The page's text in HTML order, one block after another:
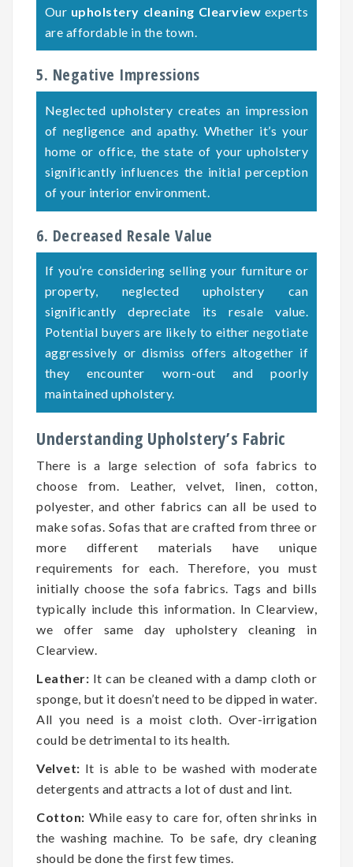
Our upholstery cleaning Clearview experts
are affordable in the town.
5. Negative Impressions
Neglected upholstery creates an impression
of negligence and apathy. Whether it’s your
home or office, the state of your upholstery
significantly influences the initial perception
of your interior environment.
6. Decreased Resale Value
If you’re considering selling your furniture or
property, neglected upholstery can
significantly depreciate its resale value.
Potential buyers are likely to either negotiate
aggressively or dismiss offers altogether if
they encounter worn-out and poorly
maintained upholstery.
Understanding Upholstery’s Fabric
There is a large selection of sofa fabrics to
choose from. Leather, velvet, linen, cotton,
polyester, and other fabrics can all be used to
make sofas. Sofas that are crafted from three or
more different materials have unique
requirements for each. Therefore, you must
initially choose the sofa fabrics. Tags and bills
typically include this information. In Clearview,
we offer same day upholstery cleaning in
Clearview.
Leather: It can be cleaned with a damp cloth or
sponge, but it doesn’t need to be dipped in water.
All you need is a moist cloth. Over-irrigation
could be detrimental to its health.
Velvet: It is able to be washed with moderate
detergents and attracts a lot of dust and lint.
Cotton: While easy to care for, often shrinks in
the washing machine. To be safe, dry cleaning
should be done the first few times.